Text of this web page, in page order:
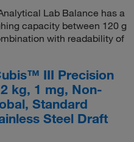
Lab Balance has a
capacity between 120 g
with readability of
III Precision
kg, 1 mg, Non-
Standard
Steel Draft